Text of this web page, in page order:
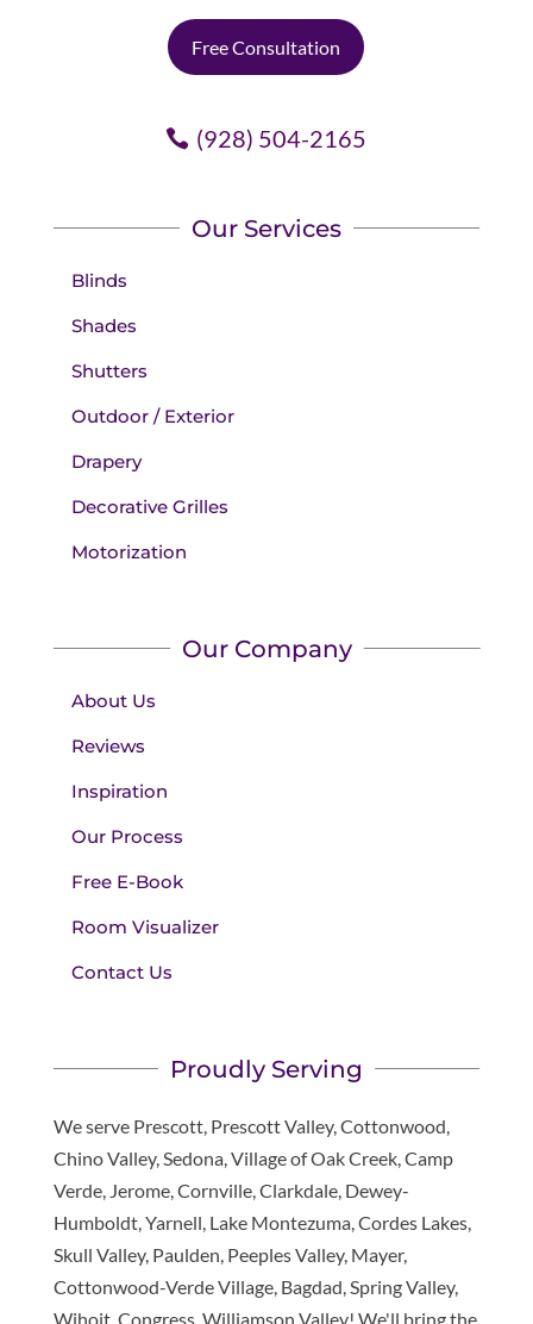
Free Consultation
(928) 504-2165
Our Services
Blinds
Shades
Shutters
Outdoor / Exterior
Drapery
Decorative Grilles
Motorization
Our Company
About Us
Reviews
Inspiration
Our Process
Free E-Book
Room Visualizer
Contact Us
Proudly Serving
We serve Prescott, Prescott Valley, Cottonwood,
Chino Valley, Sedona, Village of Oak Creek, Camp
Verde, Jerome, Cornville, Clarkdale, Dewey-
Humboldt, Yarnell, Lake Montezuma, Cordes Lakes,
Skull Valley, Paulden, Peeples Valley, Mayer,
Cottonwood-Verde Village, Bagdad, Spring Valley,
Wihoit, Congress, Williamson Valley! We'll bring the